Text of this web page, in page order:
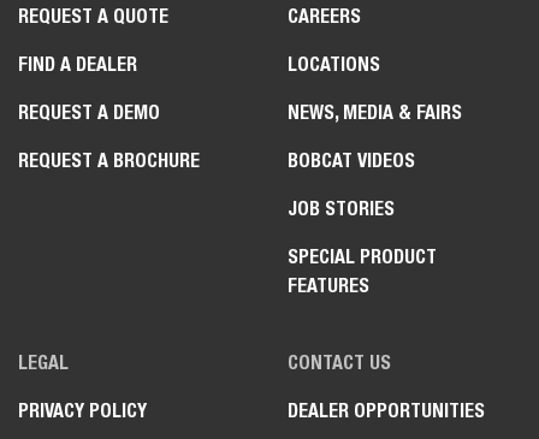
REQUEST A QUOTE
FIND A DEALER
REQUEST A DEMO
REQUEST A BROCHURE
CAREERS
LOCATIONS
NEWS, MEDIA & FAIRS
BOBCAT VIDEOS
JOB STORIES
SPECIAL PRODUCT
FEATURES
LEGAL
PRIVACY POLICY
CONTACT US
DEALER OPPORTUNITIES